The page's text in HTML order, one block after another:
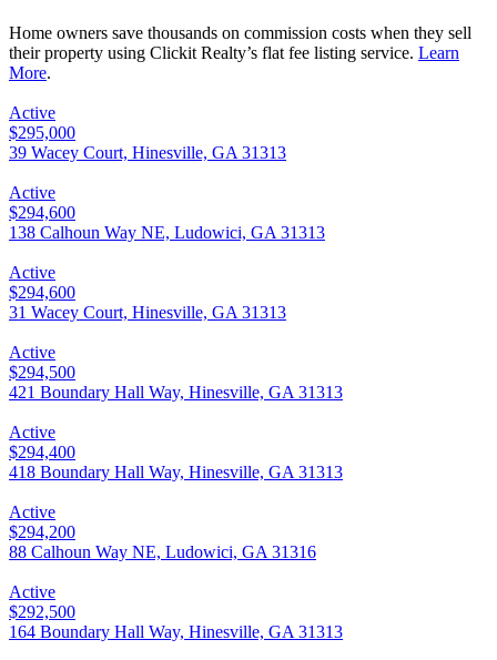
Home owners save thousands on commission costs when they sell
their property using Clickit Realty’s flat fee listing service. Learn
More.
Active
$295,000
39 Wacey Court, Hinesville, GA 31313
Active
$294,600
138 Calhoun Way NE, Ludowici, GA 31313
Active
$294,600
31 Wacey Court, Hinesville, GA 31313
Active
$294,500
421 Boundary Hall Way, Hinesville, GA 31313
Active
$294,400
418 Boundary Hall Way, Hinesville, GA 31313
Active
$294,200
88 Calhoun Way NE, Ludowici, GA 31316
Active
$292,500
164 Boundary Hall Way, Hinesville, GA 31313